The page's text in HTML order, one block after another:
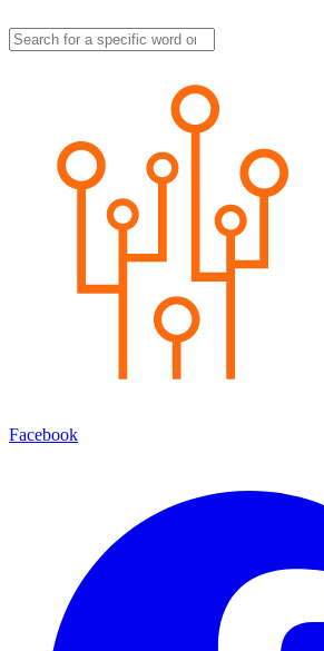
Facebook